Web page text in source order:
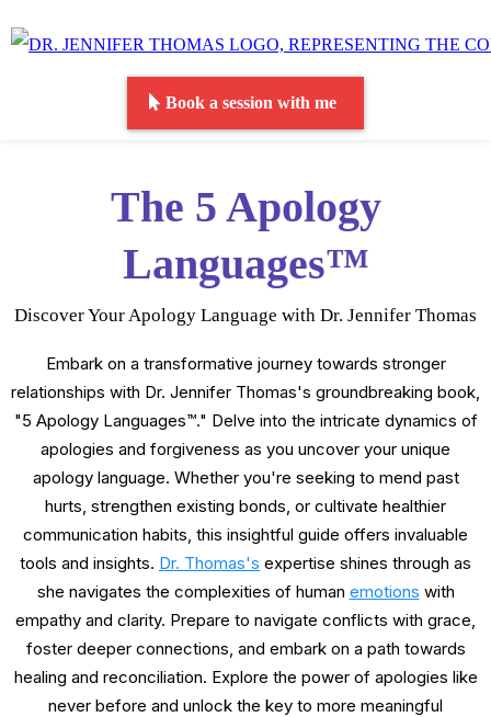
Book a session with me
The 5 Apology
Languages™
Discover Your Apology Language with Dr. Jennifer Thomas
Embark on a transformative journey towards stronger
relationships with Dr. Jennifer Thomas's groundbreaking book,
"5 Apology Languages™." Delve into the intricate dynamics of
apologies and forgiveness as you uncover your unique
apology language. Whether you're seeking to mend past
hurts, strengthen existing bonds, or cultivate healthier
communication habits, this insightful guide offers invaluable
tools and insights. Dr. Thomas's expertise shines through as
she navigates the complexities of human emotions with
empathy and clarity. Prepare to navigate conflicts with grace,
foster deeper connections, and embark on a path towards
healing and reconciliation. Explore the power of apologies like
never before and unlock the key to more meaningful